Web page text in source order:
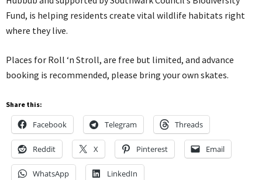
Fund, is helping residents create vital wildlife habitats right
where they live.
Places for Roll ‘n Stroll, are free but limited, and advance
booking is recommended, please bring your own skates.
Share this:
Facebook Telegram Threads
Reddit X Pinterest Email
WhatsApp LinkedIn